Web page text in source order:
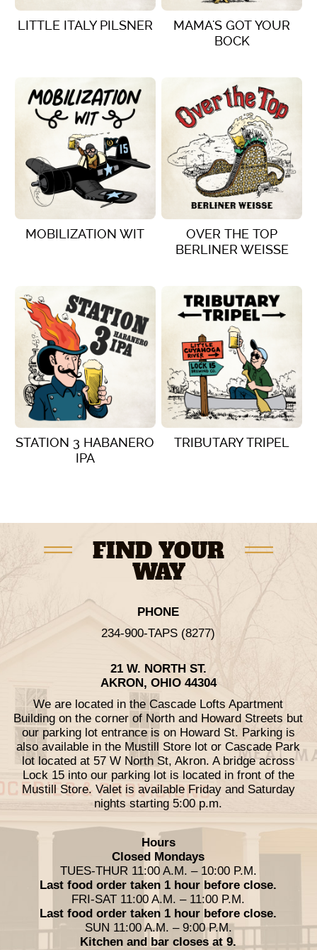
VIEW DETAILS
LITTLE ITALY PILSNER
VIEW DETAILS
MAMA'S GOT YOUR
BOCK
VIEW DETAILS
MOBILIZATION WIT
VIEW DETAILS
OVER THE TOP
BERLINER WEISSE
STATION 3 HABANERO
IPA
TRIBUTARY TRIPEL
FIND YOUR
WAY
PHONE
234-900-TAPS (8277)
21 W. NORTH ST.
AKRON, OHIO 44304
We are located in the Cascade Lofts Apartment
Building on the corner of North and Howard Streets but
our parking lot entrance is on Howard St. Parking is
also available in the Mustill Store lot or Cascade Park
lot located at 57 W North St, Akron. A bridge across
Lock 15 into our parking lot is located in front of the
Mustill Store. Valet is available Friday and Saturday
nights starting 5:00 p.m.
Hours
Closed Mondays
TUES-THUR 11:00 A.M. – 10:00 P.M.
Last food order taken 1 hour before close.
FRI-SAT 11:00 A.M. – 11:00 P.M.
Last food order taken 1 hour before close.
SUN 11:00 A.M. – 9:00 P.M.
Kitchen and bar closes at 9.